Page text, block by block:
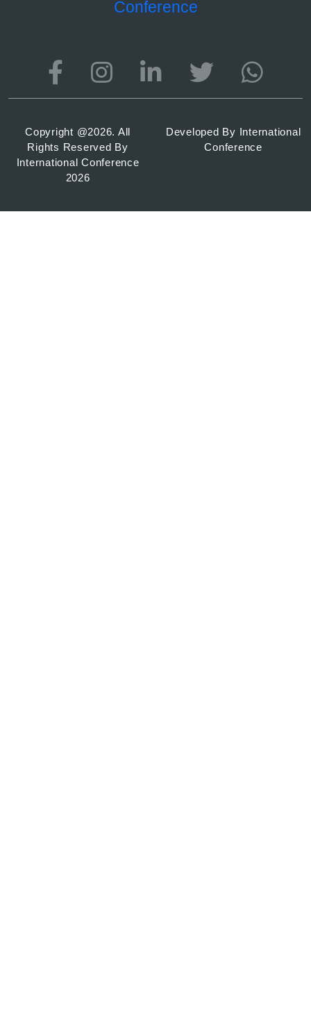
Conference
Copyright @2026. All
Rights Reserved By
International Conference
2026
Developed By International
Conference